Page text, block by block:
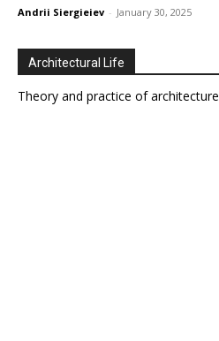
Andrii Siergieiev - January 30, 2025
Architectural Life
Theory and practice of architecture